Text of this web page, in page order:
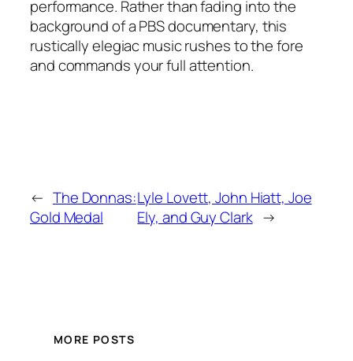
performance. Rather than fading into the
background of a PBS documentary, this
rustically elegiac music rushes to the fore
and commands your full attention.
← The Donnas:
Gold Medal
Lyle Lovett, John Hiatt, Joe
Ely, and Guy Clark →
MORE POSTS